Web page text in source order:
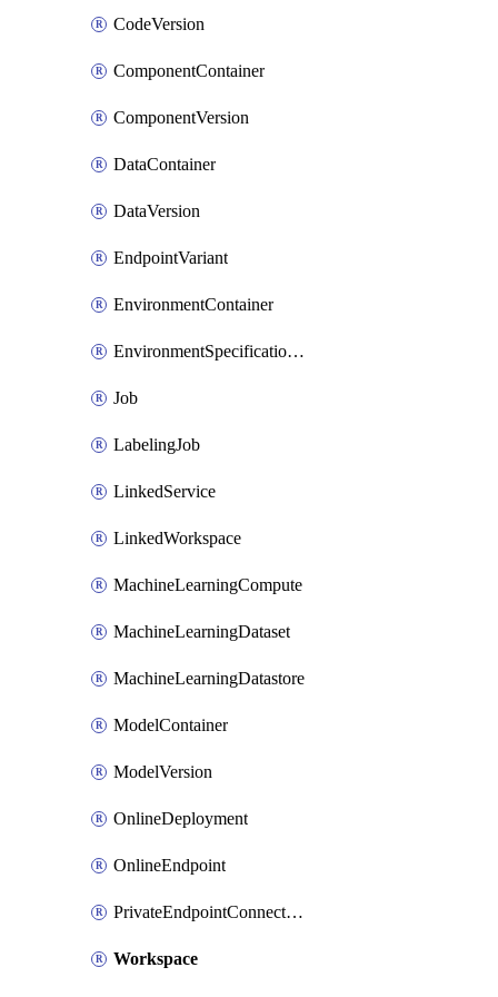
CodeVersion
ComponentContainer
ComponentVersion
DataContainer
DataVersion
EndpointVariant
EnvironmentContainer
EnvironmentSpecificationVersion
Job
LabelingJob
LinkedService
LinkedWorkspace
MachineLearningCompute
MachineLearningDataset
MachineLearningDatastore
ModelContainer
ModelVersion
OnlineDeployment
OnlineEndpoint
PrivateEndpointConnection
Workspace